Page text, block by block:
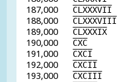
187,000 CLXXXVII
188,000 CLXXXVIII
189,000 CLXXXIX
190,000 CXC
191,000 CXCI
192,000 CXCII
193,000 CXCIII